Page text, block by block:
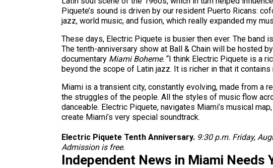
Piquete’s sound is driven by our resident Puerto Ricans:
jazz, world music, and fusion, which really expanded my
These days, Electric Piquete is busier then ever. The band
The tenth-anniversary show at Ball & Chain will be hosted
documentary Miami Boheme. “I think Electric Piquete is a
beyond the scope of Latin jazz. It is richer in that it contains
Miami is a transient city, constantly evolving, made from a
the struggles of the people. All the styles of music flow
danceable. Electric Piquete, navigates Miami’s musical
create Miami’s very special soundtrack.
Electric Piquete Tenth Anniversary. 9:30 p.m. Friday,
Admission is free.
Independent News in Miami Needs